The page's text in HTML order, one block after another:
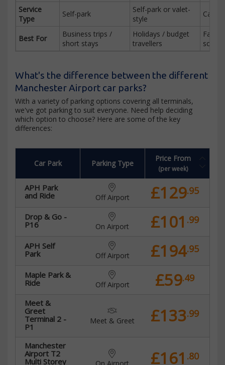
Service
Type
Self-park
Self-park or valet-
style
Car
Best For
Business trips /
short stays
Holidays / budget
travellers
What's the difference between the different
Manchester Airport car parks?
With a variety of parking options covering all terminals,
we've got parking to suit everyone. Need help deciding
which option to choose? Here are some of the key
differences:
Car Park Parking Type
Price From
(per week)
APH Park
and Ride
Off Airport £129.95
Drop & Go -
P16
On Airport £101 .99
APH Self
Park
Off Airport £194.95
Maple Park &
Ride
Off Airport £59.49
Meet &
Greet
Terminal 2 -
P1
Meet & Greet £133.99
Manchester
Airport T2
Multi Storey
£161 .80